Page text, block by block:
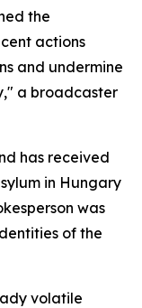
the
actions
and undermine
a broadcaster
has received
in Hungary
was
of the
volatile